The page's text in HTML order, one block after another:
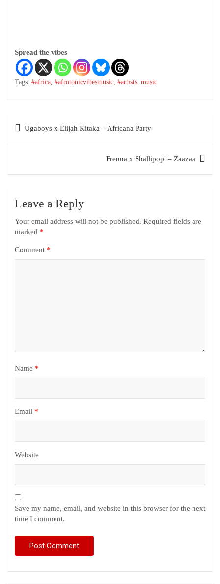
Spread the vibes
Tags: #africa #afrotonicvibesmusic #artists music
Ugaboys x Elijah Kitaka – Africana Party
Frenna x Shallipopi – Zaazaa
Leave a Reply
Your email address will not be published. Required fields are
marked *
Comment *
Name *
Email *
Website
Save my name, email, and website in this browser for the next
time I comment.